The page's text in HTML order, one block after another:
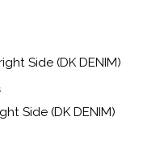
Side (DK DENIM)